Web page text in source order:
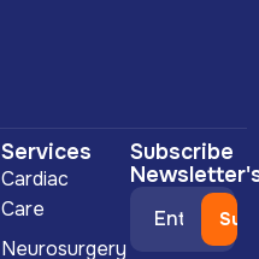
Services
Cardiac
Care
Neurosurgery
Subscribe